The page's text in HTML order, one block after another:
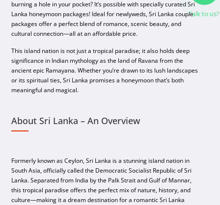
burning a hole in your pocket? It’s possible with specially curated Sri
Lanka honeymoon packages! Ideal for newlyweds, Sri Lanka couple
packages offer a perfect blend of romance, scenic beauty, and
cultural connection—all at an affordable price.
This island nation is not just a tropical paradise; it also holds deep
significance in Indian mythology as the land of Ravana from the
ancient epic Ramayana. Whether you’re drawn to its lush landscapes
or its spiritual ties, Sri Lanka promises a honeymoon that’s both
meaningful and magical.
About Sri Lanka – An Overview
Formerly known as Ceylon, Sri Lanka is a stunning island nation in
South Asia, officially called the Democratic Socialist Republic of Sri
Lanka. Separated from India by the Palk Strait and Gulf of Mannar,
this tropical paradise offers the perfect mix of nature, history, and
culture—making it a dream destination for a romantic Sri Lanka
Talk to us?